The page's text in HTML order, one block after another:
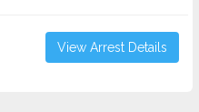
View Arrest Details